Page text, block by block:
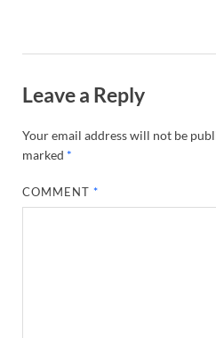
Leave a Reply
Your email address will not be
marked *
COMMENT*